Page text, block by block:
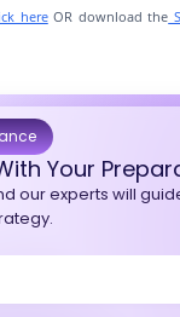
hereOR download the
Your
our experts will